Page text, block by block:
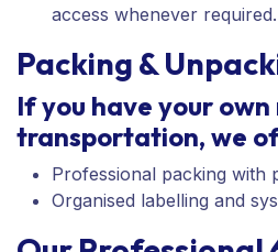
access whenever required.
Packing &
If you have your
transportation, we
Professional packing with
Organised labelling and